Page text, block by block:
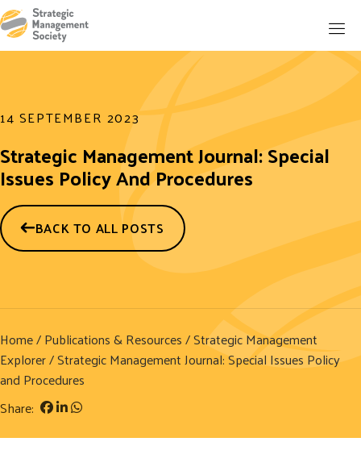
14 SEPTEMBER 2023
Strategic Management Journal: Special
Issues Policy And Procedures
BACK TO ALL POSTS
Home/Publications & Resources/Strategic Management
Explorer/ Strategic Management Journal: Special Issues Policy
and Procedures
Share: